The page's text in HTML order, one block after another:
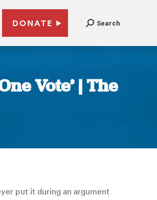
DONATE Search
Vote’ | The
put it during an argument